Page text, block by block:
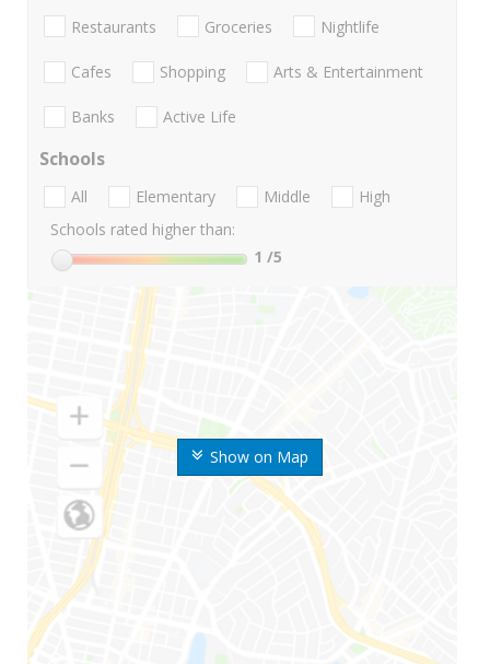
Show on Map
Restaurants Groceries Nightlife
Cafes Shopping Arts & Entertainment
Banks Active Life
Schools
All Elementary Middle
High
Schools rated higher than:
1 /5